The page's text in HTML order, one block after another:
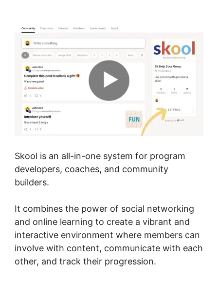
Skool is an all-in-one system for program
developers, coaches, and community
builders.
It combines the power of social networking
and online learning to create a vibrant and
interactive environment where members can
involve with content, communicate with each
other, and track their progression.